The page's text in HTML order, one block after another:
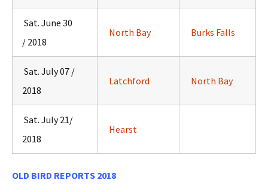
Sat. June 30
/ 2018
North Bay Burks Falls
Sat. July 07 /
2018
Latchford North Bay
Sat. July 21/
2018
Hearst
OLD BIRD REPORTS 2018